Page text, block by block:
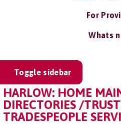
For
Whats
Toggle sidebar
HARLOW: HOME
DIRECTORIES /
TRADESPEOPLE